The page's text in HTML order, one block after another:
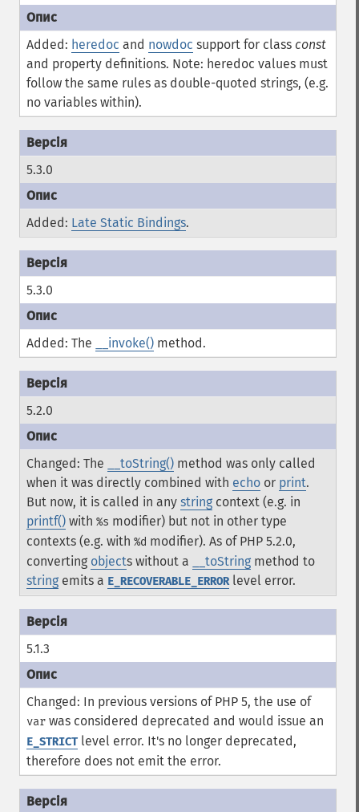
Added: heredoc and nowdoc support for class const
and property definitions. Note: heredoc values must
follow the same rules as double-quoted strings, (e.g.
no variables within).
5.3.0
Added: Late Static Bindings.
5.3.0
Added: The __invoke() method.
5.2.0
Changed: The __toString() method was only called
when it was directly combined with echo or print.
But now, it is called in any string context (e.g. in
printf() with %s modifier) but not in other type
contexts (e.g. with %d modifier). As of PHP 5.2.0,
converting objects without a __toString method to
string emits a E_RECOVERABLE_ERRORlevel error.
5.1.3
Changed: In previous versions of PHP 5, the use of
var was considered deprecated and would issue an
E_STRICT level error. It's no longer deprecated,
therefore does not emit the error.